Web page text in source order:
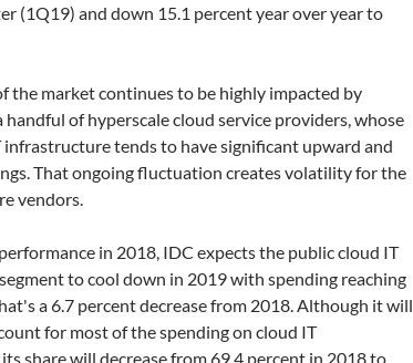
(1Q19) and down 15.1 percent year over year to
the market continues to be highly impacted by
handful of hyperscale cloud service providers, whose
infrastructure tends to have significant upward and
That ongoing fluctuation creates volatility for the
vendors.
in 2018, IDC expects the public cloud IT
to cool down in 2019 with spending reaching
a 6.7 percent decrease from 2018. Although it will
for most of the spending on cloud IT
share will decrease from 69.4 percent in 2018 to